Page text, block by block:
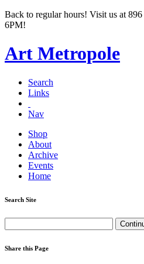
Back to regular hours! Visit us at
6PM!
Art Metropole
Search
Links
Nav
Shop
About
Archive
Events
Home
Search Site
Share this Page